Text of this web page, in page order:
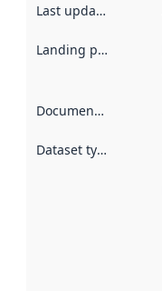
Last updated
Landing page
Documentation
Dataset type